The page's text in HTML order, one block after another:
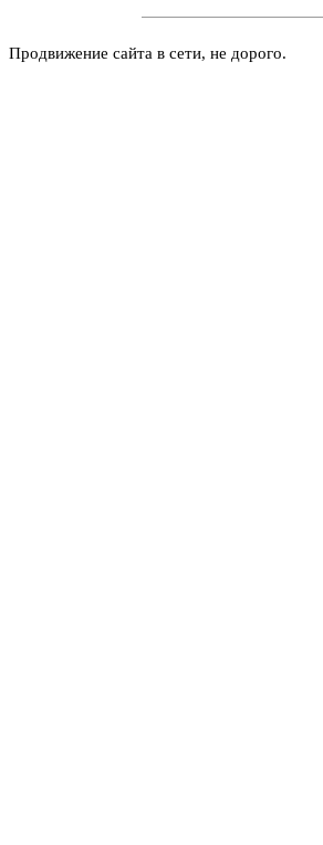
Продвижение сайта в сети, не дорого.